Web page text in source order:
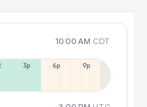
10:00 AM CDT
3p 6p 9p